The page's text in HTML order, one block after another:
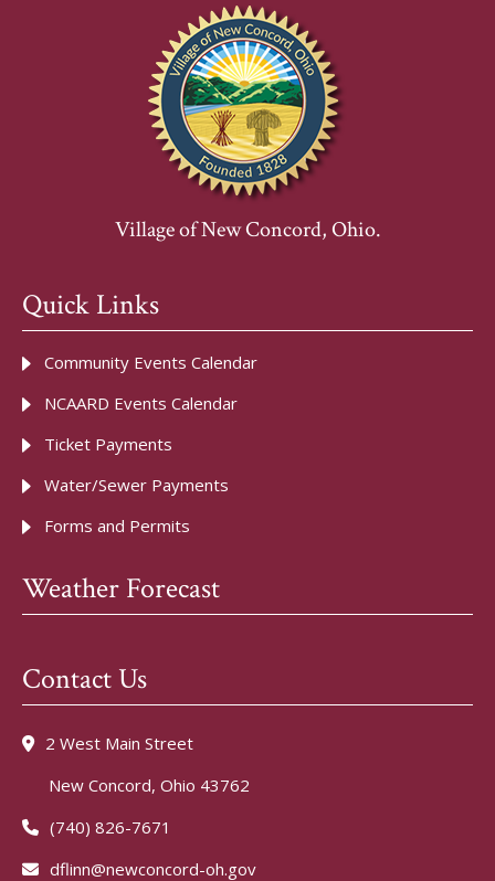
Village of New Concord, Ohio.
Quick Links
Community Events Calendar
NCAARD Events Calendar
Ticket Payments
Water/Sewer Payments
Forms and Permits
Weather Forecast
Contact Us
2 West Main Street
New Concord, Ohio 43762
(740) 826-7671
dflinn@newconcord-oh.gov